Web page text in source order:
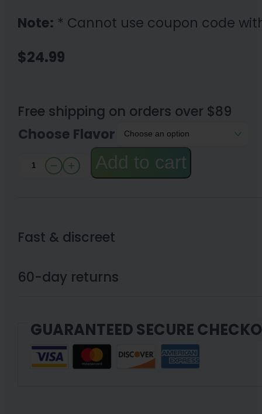
Note: * Cannot use coupon code
$24.99
Free shipping on orders over $89
Choose Flavor
iDELTAX
8
Pen
quantity
Add to cart
Fast & discreet
60-day returns
GUARANTEED SECURE